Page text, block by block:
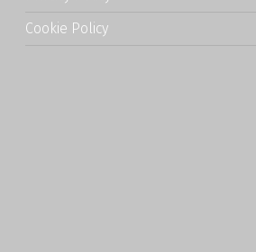
Cookie Policy